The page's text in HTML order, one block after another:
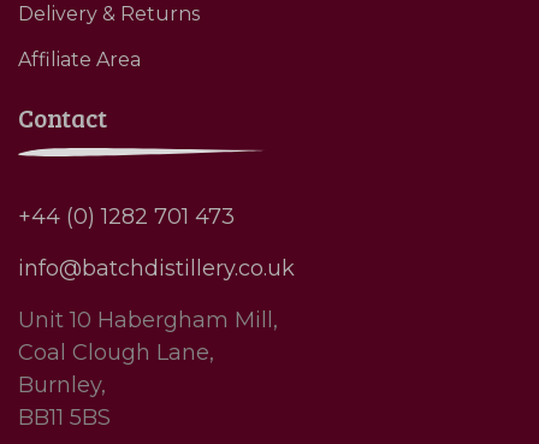
Delivery & Returns
Affiliate Area
Contact
+44 (0) 1282 701 473
info@batchdistillery.co.uk
Unit 10 Habergham Mill,
Coal Clough Lane,
Burnley,
BB11 5BS